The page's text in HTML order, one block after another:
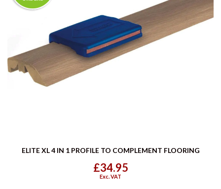
ELITE XL 4 IN 1 PROFILE TO COMPLEMENT FLOORING
£34.95
Exc. VAT